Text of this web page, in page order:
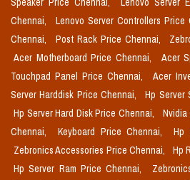
Chennai,
Lenovo Server Controllers Price
Chennai,
Post Rack Price Chennai,
Acer Motherboard Price Chennai,
Acer
Touchpad Panel Price Chennai,
Acer
Server Harddisk Price Chennai,
Hp Server
Hp Server Hard Disk Price Chennai,
Chennai,
Keyboard Price Chennai,
Hp
Zebronics Accessories Price Chennai,
Hp
Hp Server Ram Price Chennai,